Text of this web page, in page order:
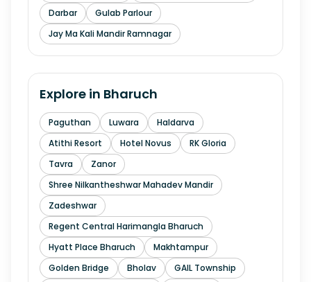
Darbar
Gulab Parlour
Jay Ma Kali Mandir Ramnagar
Explore in Bharuch
Paguthan Luwara
Haldarva
Atithi Resort
Hotel Novus
RK Gloria
Tavra
Zanor
Shree Nilkantheshwar Mahadev Mandir
Zadeshwar
Regent Central Harimangla Bharuch
Hyatt Place Bharuch
Makhtampur
Golden Bridge
Bholav
GAIL Township